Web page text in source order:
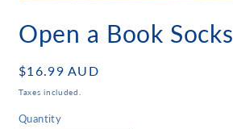
1
in
Open a Book Socks
Regular
price
$16.99 AUD
Taxes included.
Quantity
Quantity